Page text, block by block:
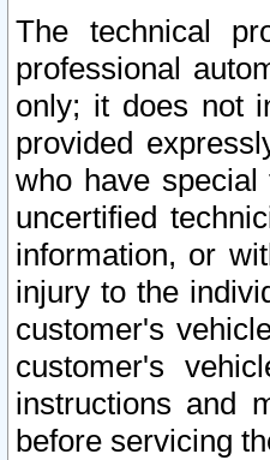
The technical
professional
only; it does not
provided
who have special
uncertified
information, or
injury to the
customer's
customer's
instructions and
before servicing